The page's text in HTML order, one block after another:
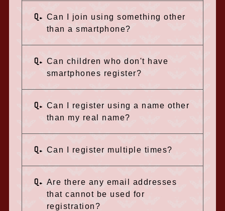
Q. Can I join using something other
than a smartphone?
Q. Can children who don't have
smartphones register?
Q. Can I register using a name other
than my real name?
Q. Can I register multiple times?
Q. Are there any email addresses
that cannot be used for
registration?